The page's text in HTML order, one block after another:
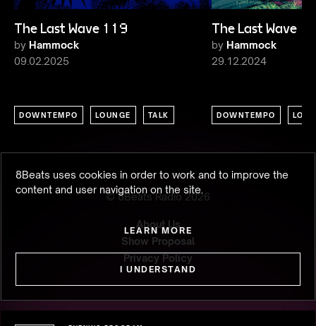
8Beats uses cookies in order to work and to improve the
content and user navigation on the site.
LEARN MORE
I UNDERSTAND
The Last Wave 119
by Hammock
09.02.2025
DOWNTEMPO LOUNGE TALK
The Last Wave
by Hammock
29.12.2024
DOWNTEMPO
© 8Beats Radio2026
About Us
Show Proposal
Privacy Policy